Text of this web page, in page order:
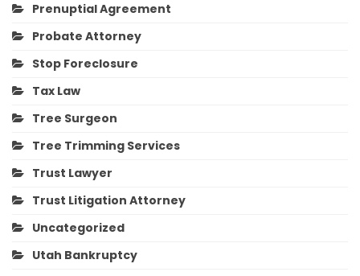
Prenuptial Agreement
Probate Attorney
Stop Foreclosure
Tax Law
Tree Surgeon
Tree Trimming Services
Trust Lawyer
Trust Litigation Attorney
Uncategorized
Utah Bankruptcy